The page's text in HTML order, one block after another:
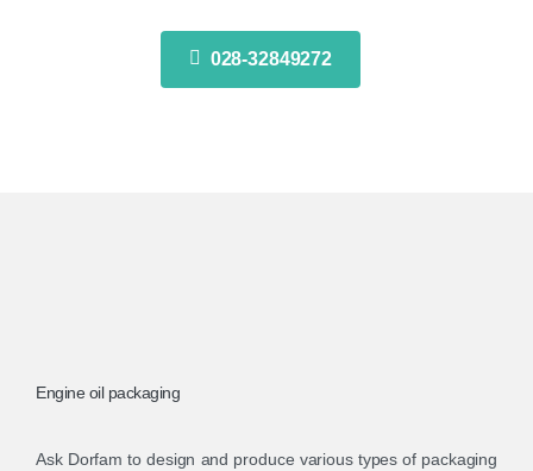
028-32849272
Engine oil packaging
Ask Dorfam to design and produce various types of packaging